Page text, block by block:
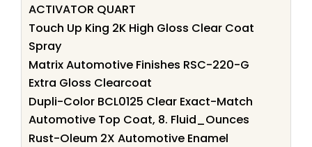
ACTIVATOR QUART
Touch Up King 2K High Gloss Clear Coat
Spray
Matrix Automotive Finishes RSC-220-G
Extra Gloss Clearcoat
Dupli-Color BCL0125 Clear Exact-Match
Automotive Top Coat, 8. Fluid_Ounces
Rust-Oleum 2X Automotive Enamel